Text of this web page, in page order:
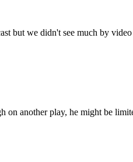
but we didn't see much by
another play, he might be